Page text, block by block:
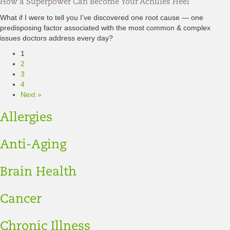
How a Superpower Can Become Your Achilles Heel
What if I were to tell you I’ve discovered one root cause — one
predisposing factor associated with the most common & complex
issues doctors address every day?
1
2
3
4
Next »
Allergies
Anti-Aging
Brain Health
Cancer
Chronic Illness